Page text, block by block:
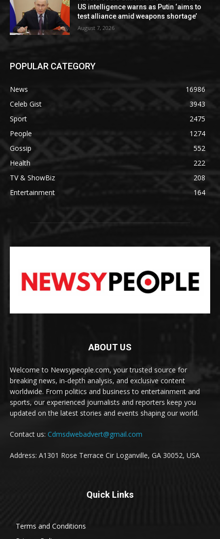
US intelligence warns as Putin ‘aims to
test alliance amid weapons shortage’
August 7, 2026
POPULAR CATEGORY
News
16986
Celeb Gist
3943
Sport
2475
People
1274
Gossip
552
Health
222
TV & ShowBiz
208
Entertainment
164
ABOUT US
Welcome to Newsypeople.com, your trusted source for
breaking news, in-depth analysis, and exclusive content
worldwide. From politics and business to entertainment and
sports, our experienced journalists and reporters keep you
updated on the latest stories and events shaping our world.
Contact us: Cdmsdwebadvert@gmail.com
Address: A1301 Rose Terrace Cir Loganville, GA 30052, USA
Quick Links
Terms and Conditions